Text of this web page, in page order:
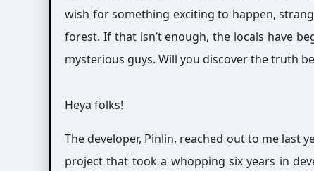
wish for something exciting to happen,
forest. If that isn’t enough, the locals have
mysterious guys. Will you discover the truth
Heya folks!
The developer, Pinlin, reached out to me last
project that took a whopping six years in